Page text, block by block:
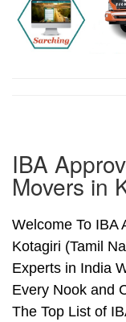
IBA
Movers in
Welcome To IBA
Kotagiri (Tamil
Experts in India
Every Nook and
The Top List of